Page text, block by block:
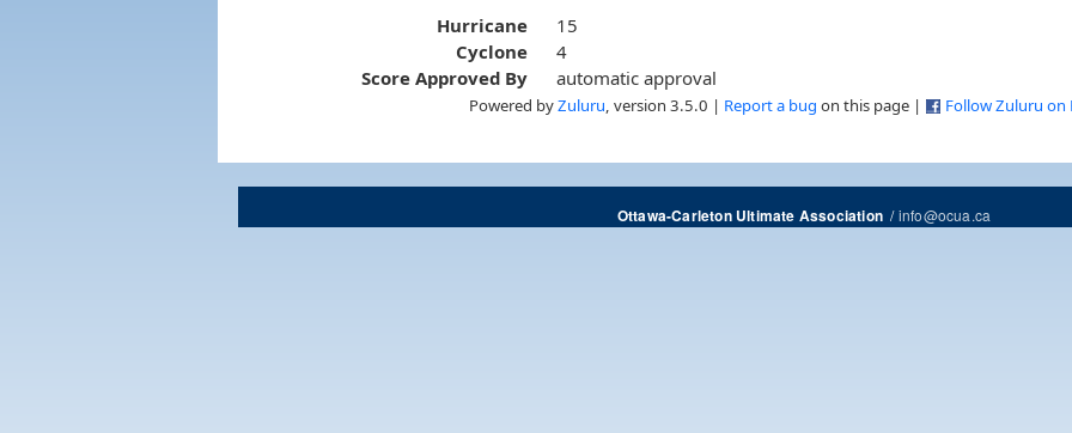
Hurricane
15
Cyclone
4
Score Approved By
automatic approval
Powered byZuluru , version 3.5.0 | Report a bug on this page | Follow Zuluru on
Ottawa-Carleton Ultimate Association/info@ocua.ca